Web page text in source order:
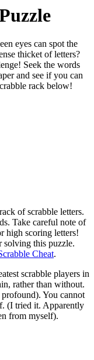
eyes can spot the
thicket of letters?
Seek the words
and see if you can
rack below!
of scrabble letters.
Take careful note of
high scoring letters!
solving this puzzle.
Cheat.
scrabble players in
rather than without.
You cannot
(I tried it. Apparently
from myself).